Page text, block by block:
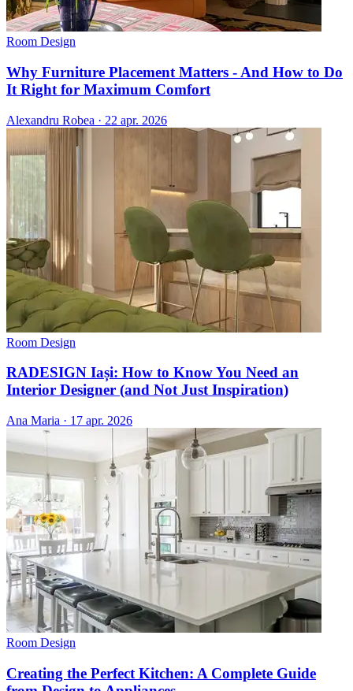
Room Design
Why Furniture Placement Matters - And How to Do
It Right for Maximum Comfort
Alexandru Robea · 22 apr. 2026
Room Design
RADESIGN Iași: How to Know You Need an
Interior Designer (and Not Just Inspiration)
Ana Maria · 17 apr. 2026
Room Design
Creating the Perfect Kitchen: A Complete Guide